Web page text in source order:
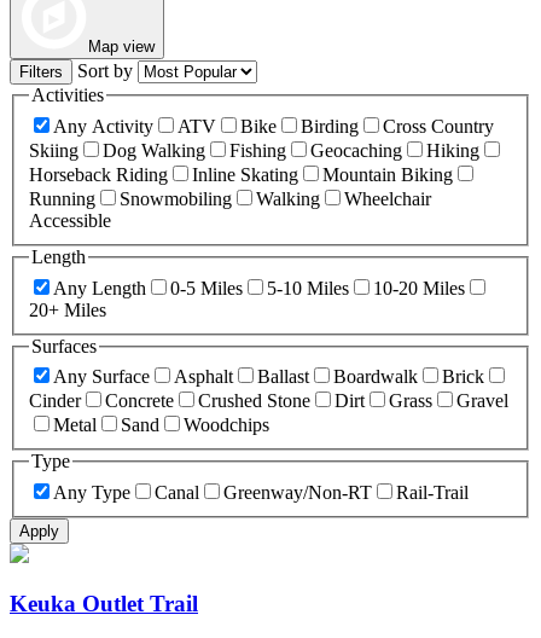
Map view
Filters
Sort by
Activities
Any Activity
ATV Bike Birding
Cross Country
Skiing
Dog Walking Fishing Geocaching
Hiking
Horseback Riding
Inline Skating
Mountain Biking
Running
Snowmobiling Walking
Wheelchair
Accessible
Length
Any Length
0-5 Miles 5-10 Miles
10-20 Miles
20+ Miles
Surfaces
Any Surface
Asphalt Ballast Boardwalk
Brick
Cinder
Concrete Crushed Stone Dirt Grass
Gravel
Metal
Sand
Woodchips
Type
Any Type
Canal Greenway/Non-RT Rail-Trail
Apply
Keuka Outlet Trail